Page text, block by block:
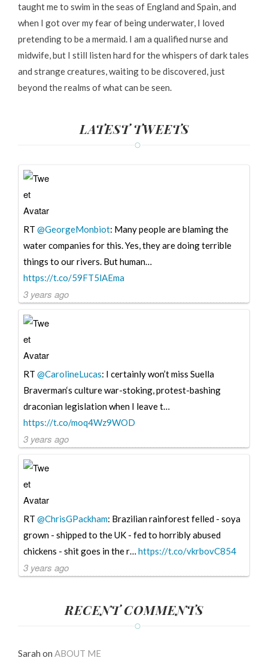
taught me to swim in the seas of England and Spain, and
when I got over my fear of being underwater, I loved
pretending to be a mermaid. I am a qualified nurse and
midwife, but I still listen hard for the whispers of dark tales
and strange creatures, waiting to be discovered, just
beyond the realms of what can be seen.
LATEST TWEETS
RT @GeorgeMonbiot: Many people are blaming the
water companies for this. Yes, they are doing terrible
things to our rivers. But human…
https://t.co/59FT5lAEma
3 years ago
RT @CarolineLucas: I certainly won’t miss Suella
Braverman‘s culture war-stoking, protest-bashing
draconian legislation when I leave t…
https://t.co/moq4Wz9WOD
3 years ago
RT @ChrisGPackham: Brazilian rainforest felled - soya
grown - shipped to the UK - fed to horribly abused
chickens - shit goes in the r… https://t.co/vkrbovC854
3 years ago
RECENT COMMENTS
Sarah on ABOUT ME